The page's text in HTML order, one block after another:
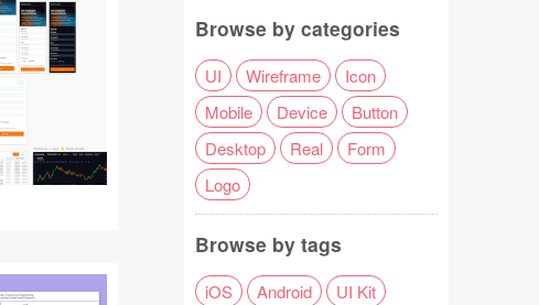
Browse by categories
UI Wireframe
Icon
Mobile
Device
Button
Desktop
Real
Form
Logo
Browse by tags
iOS Android
UI Kit